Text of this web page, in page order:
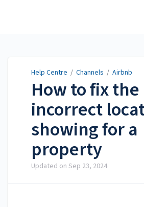
Help Centre / Channels / Airbnb
How to fix the
incorrect
showing for a
property
Updated on Sep 23, 2024